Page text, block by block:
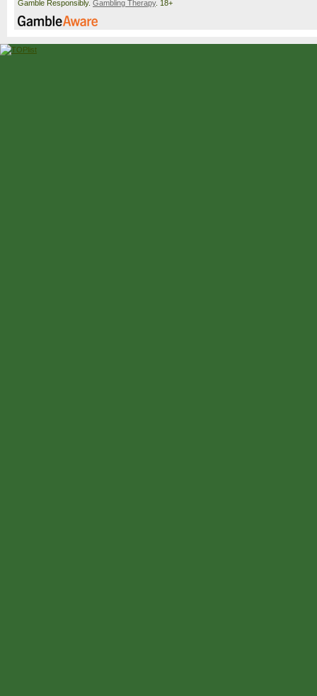
Gamble Responsibly. Gambling Therapy. 18+